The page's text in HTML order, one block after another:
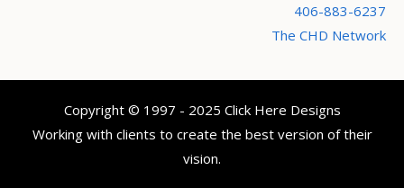
406-883-6237
The CHD Network
Copyright © 1997 - 2025 Click Here Designs
Working with clients to create the best version of their
vision.